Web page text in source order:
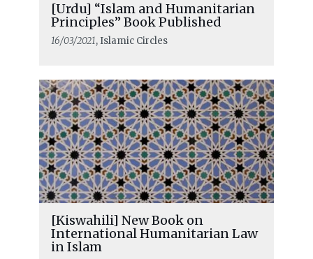
[Urdu] “Islam and Humanitarian
Principles” Book Published
16/03/2021, Islamic Circles
[Kiswahili] New Book on
International Humanitarian Law
in Islam